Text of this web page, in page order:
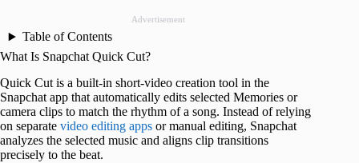
Advertisement
Table of Contents
What Is Snapchat Quick Cut?
Quick Cut is a built-in short-video creation tool in the
Snapchat app that automatically edits selected Memories or
camera clips to match the rhythm of a song. Instead of relying
on separate video editing apps or manual editing, Snapchat
analyzes the selected music and aligns clip transitions
precisely to the beat.